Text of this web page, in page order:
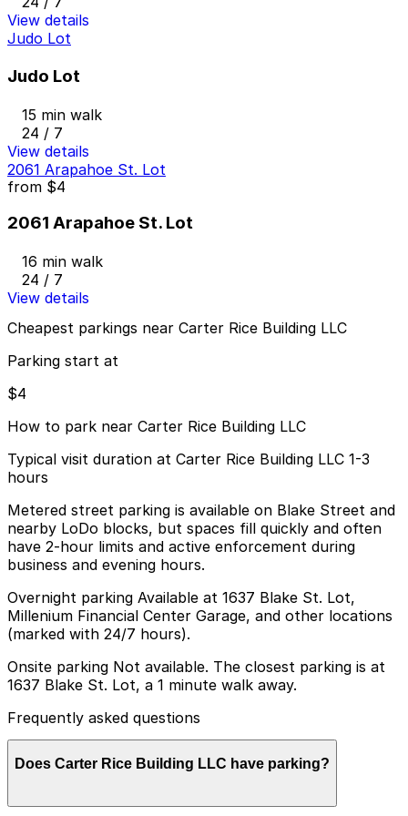
View details
Judo Lot
Judo Lot
15 min walk
24 / 7
View details
2061 Arapahoe St. Lot
from $4
2061 Arapahoe St. Lot
16 min walk
24 / 7
View details
Cheapest parkings near Carter Rice Building LLC
Parking start at
$4
How to park near Carter Rice Building LLC
Typical visit duration at Carter Rice Building LLC 1-3
hours
Metered street parking is available on Blake Street and
nearby LoDo blocks, but spaces fill quickly and often
have 2-hour limits and active enforcement during
business and evening hours.
Overnight parking Available at 1637 Blake St. Lot,
Millenium Financial Center Garage, and other locations
(marked with 24/7 hours).
Onsite parking Not available. The closest parking is at
1637 Blake St. Lot, a 1 minute walk away.
Frequently asked questions
Does Carter Rice Building LLC have parking?